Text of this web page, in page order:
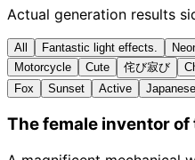
Actual generation results
All Fantastic light effects.
Motorcycle
Cute 侘び寂び
Fox
Sunset Active
The female inventor